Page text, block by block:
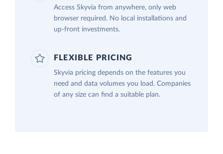
Access Skyvia from anywhere, only web
browser required. No local installations and
up-front investments.
FLEXIBLE PRICING
Skyvia pricing depends on the features you
need and data volumes you load. Companies
of any size can find a suitable plan.